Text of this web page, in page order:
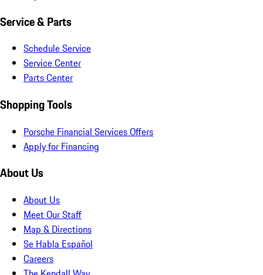
Service & Parts
Schedule Service
Service Center
Parts Center
Shopping Tools
Porsche Financial Services Offers
Apply for Financing
About Us
About Us
Meet Our Staff
Map & Directions
Se Habla Español
Careers